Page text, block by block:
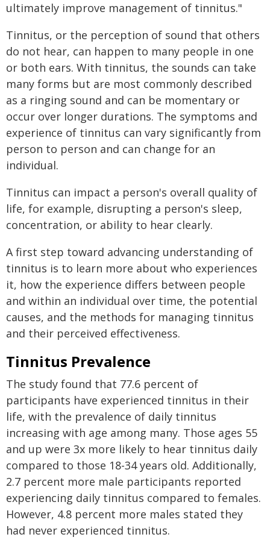
ultimately improve management of tinnitus."
Tinnitus, or the perception of sound that others
do not hear, can happen to many people in one
or both ears. With tinnitus, the sounds can take
many forms but are most commonly described
as a ringing sound and can be momentary or
occur over longer durations. The symptoms and
experience of tinnitus can vary significantly from
person to person and can change for an
individual.
Tinnitus can impact a person's overall quality of
life, for example, disrupting a person's sleep,
concentration, or ability to hear clearly.
A first step toward advancing understanding of
tinnitus is to learn more about who experiences
it, how the experience differs between people
and within an individual over time, the potential
causes, and the methods for managing tinnitus
and their perceived effectiveness.
Tinnitus Prevalence
The study found that 77.6 percent of
participants have experienced tinnitus in their
life, with the prevalence of daily tinnitus
increasing with age among many. Those ages 55
and up were 3x more likely to hear tinnitus daily
compared to those 18-34 years old. Additionally,
2.7 percent more male participants reported
experiencing daily tinnitus compared to females.
However, 4.8 percent more males stated they
had never experienced tinnitus.